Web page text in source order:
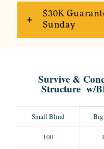
$30K
Sunday
Survive &
Structure w/
Small Blind
100